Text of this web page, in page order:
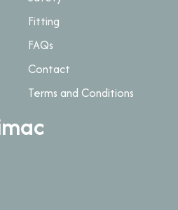
Fitting
FAQs
Contact
Terms and Conditions